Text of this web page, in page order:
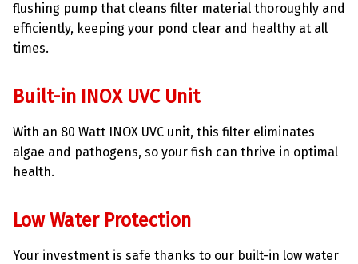
flushing pump that cleans filter material thoroughly and
efficiently, keeping your pond clear and healthy at all
times.
Built-in INOX UVC Unit
With an 80 Watt INOX UVC unit, this filter eliminates
algae and pathogens, so your fish can thrive in optimal
health.
Low Water Protection
Your investment is safe thanks to our built-in low water